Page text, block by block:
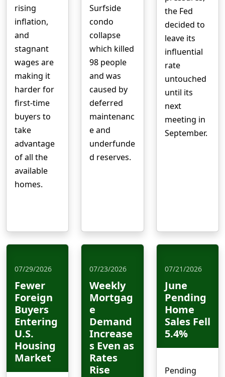
rising
inflation,
and
stagnant
wages are
making it
harder for
first-time
buyers to
take
advantage
of all the
available
homes.
Surfside
condo
collapse
which killed
98 people
and was
caused by
deferred
maintenanc
e and
underfunde
d reserves.
the Fed
decided to
leave its
influential
rate
untouched
until its
next
meeting in
September.
07/29/2026
Fewer
Foreign
Buyers
Entering
U.S.
Housing
Market
07/23/2026
Weekly
Mortgag
e
Demand
Increase
s Even as
Rates
Rise
07/21/2026
June
Pending
Home
Sales Fell
5.4%
Pending